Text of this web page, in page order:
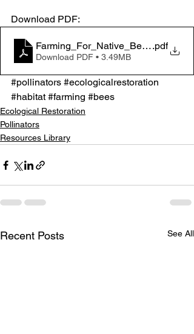
Download PDF:
.pdf
Download PDF • 3.49MB
#pollinators #ecologicalrestoration
#habitat #farming #bees
Ecological Restoration
Pollinators
Resources Library
Recent Posts See All